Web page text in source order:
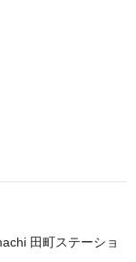
田町ステーショ